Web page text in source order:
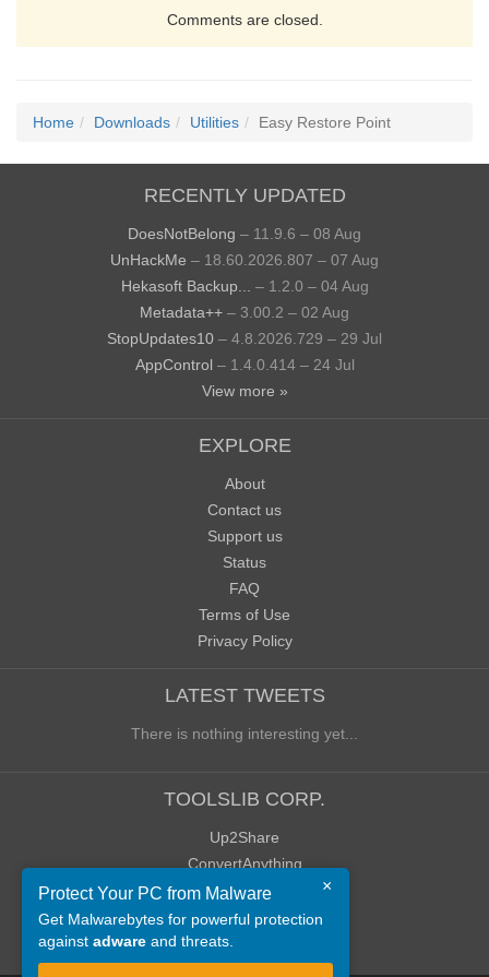
Comments are closed.
Home Downloads Utilities Easy Restore Point
RECENTLY UPDATED
DoesNotBelong – 11.9.6 – 08 Aug
UnHackMe – 18.60.2026.807 – 07 Aug
Hekasoft Backup...
– 1.2.0 – 04 Aug
Metadata++ – 3.00.2 – 02 Aug
StopUpdates10 – 4.8.2026.729 – 29 Jul
AppControl – 1.4.0.414 – 24 Jul
View more »
EXPLORE
About
Contact us
Support us
Status
FAQ
Terms of Use
Privacy Policy
LATEST TWEETS
There is nothing interesting yet...
TOOLSLIB CORP.
Up2Share
ConvertAnything
WoWClassicUI (WCUI)
Old Blog
Old Forum
×
Protect Your PC from Malware
Get Malwarebytes for powerful protection
against adware and threats.